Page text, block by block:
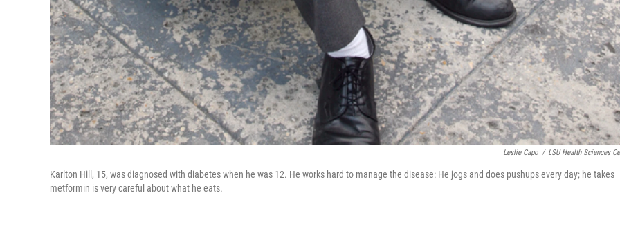
Leslie Capo / LSU Health Sciences
Karlton Hill, 15, was diagnosed with diabetes when he was 12. He works hard to manage the disease: He jogs and does pushups every day; he takes
metformin is very careful about what he eats.